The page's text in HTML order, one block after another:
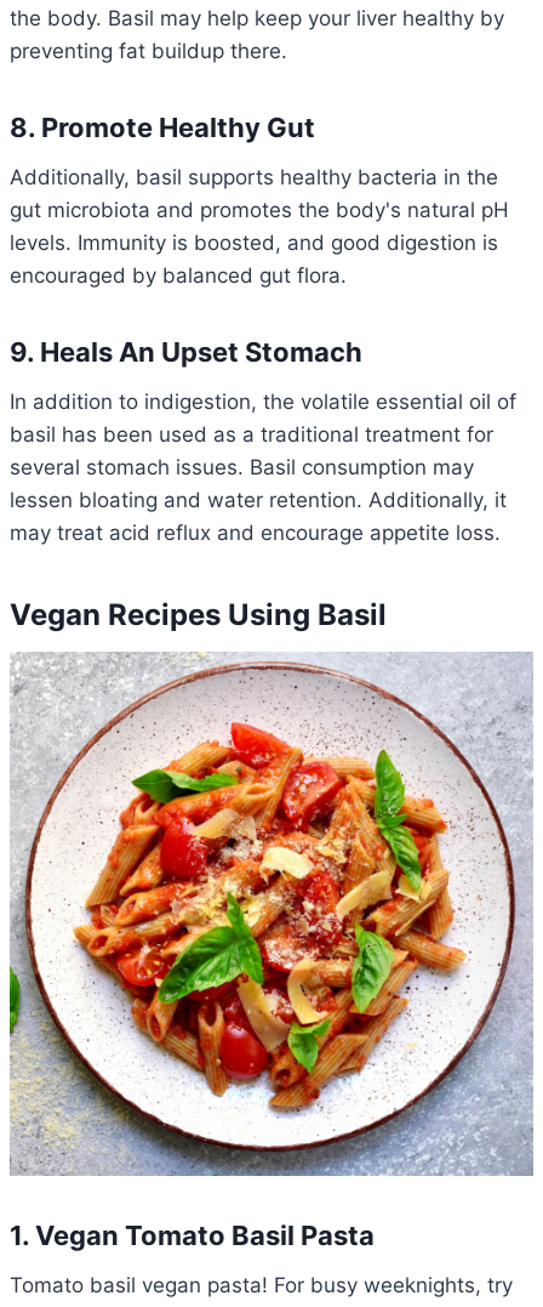
the body. Basil may help keep your liver healthy by
preventing fat buildup there.
8. Promote Healthy Gut
Additionally, basil supports healthy bacteria in the
gut microbiota and promotes the body's natural pH
levels. Immunity is boosted, and good digestion is
encouraged by balanced gut flora.
9. Heals An Upset Stomach
In addition to indigestion, the volatile essential oil of
basil has been used as a traditional treatment for
several stomach issues. Basil consumption may
lessen bloating and water retention. Additionally, it
may treat acid reflux and encourage appetite loss.
Vegan Recipes Using Basil
1. Vegan Tomato Basil Pasta
Tomato basil vegan pasta! For busy weeknights, try